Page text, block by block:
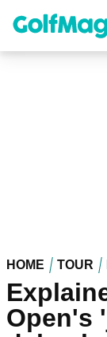
content
HOME TOUR
Open's